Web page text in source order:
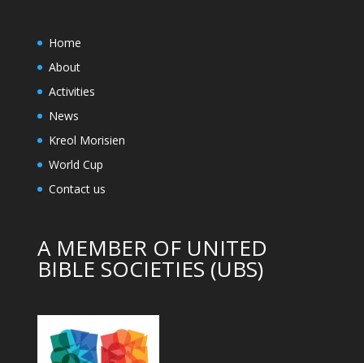
Home
About
Activities
News
Kreol Morisien
World Cup
Contact us
A MEMBER OF UNITED
BIBLE SOCIETIES (UBS)